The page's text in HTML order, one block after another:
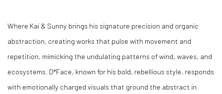
Where Kai & Sunny brings his signature precision and organic
abstraction, creating works that pulse with movement and
repetition, mimicking the undulating patterns of wind, waves, and
ecosystems. D*Face, known for his bold, rebellious style, responds
with emotionally charged visuals that ground the abstract in